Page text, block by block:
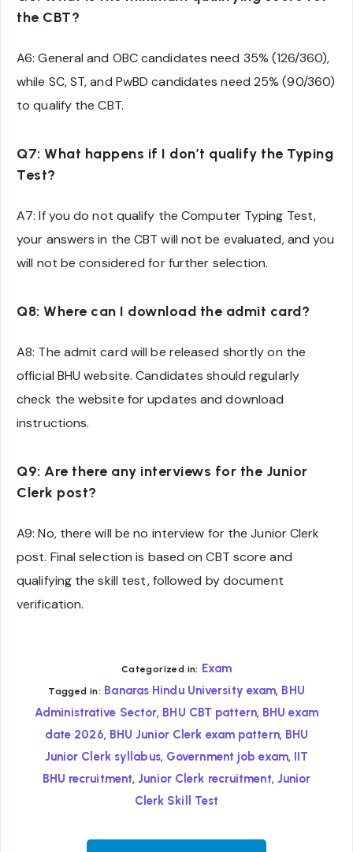
the CBT?
A6: General and OBC candidates need 35% (126/360),
while SC, ST, and PwBD candidates need 25% (90/360)
to qualify the CBT.
Q7: What happens if I don’t qualify the Typing
Test?
A7: If you do not qualify the Computer Typing Test,
your answers in the CBT will not be evaluated, and you
will not be considered for further selection.
Q8: Where can I download the admit card?
A8: The admit card will be released shortly on the
official BHU website. Candidates should regularly
check the website for updates and download
instructions.
Q9: Are there any interviews for the Junior
Clerk post?
A9: No, there will be no interview for the Junior Clerk
post. Final selection is based on CBT score and
qualifying the skill test, followed by document
verification.
Categorized in: Exam
Tagged in: Banaras Hindu University exam, BHU
Administrative Sector, BHU CBT pattern, BHU exam
date 2026, BHU Junior Clerk exam pattern, BHU
Junior Clerk syllabus, Government job exam,
IIT
BHU recruitment,Junior Clerk recruitment, Junior
Clerk Skill Test